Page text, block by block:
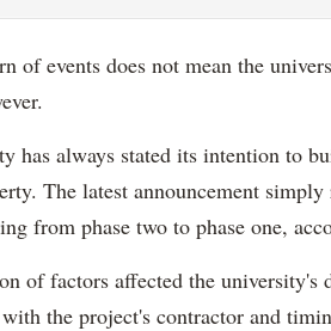
of events does not mean the
has always stated its intention to
The latest announcement
from phase two to phase one,
of factors affected the
the project's contractor and